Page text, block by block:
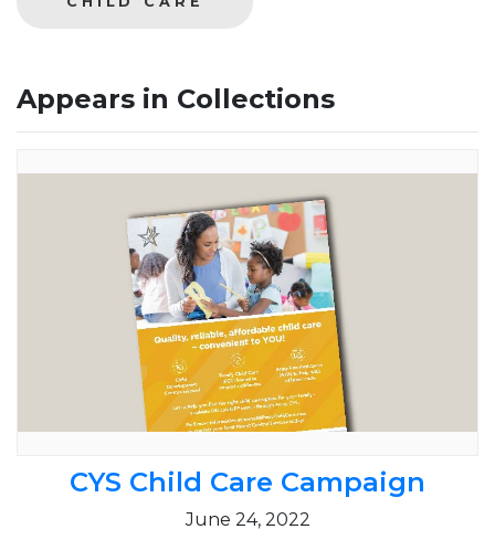
Appears in Collections
CYS Child Care Campaign
June 24, 2022